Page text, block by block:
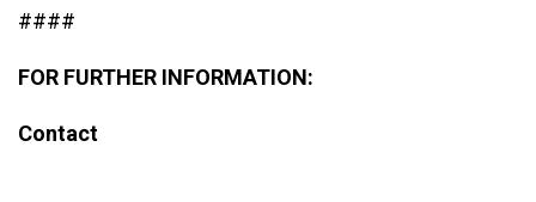
####
FOR FURTHER INFORMATION:
Contact